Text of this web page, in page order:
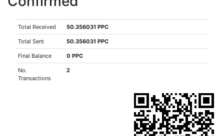
Total Received 50.356031 PPC
Total Sent 50.356031 PPC
Final Balance 0 PPC
No.
Transactions
2